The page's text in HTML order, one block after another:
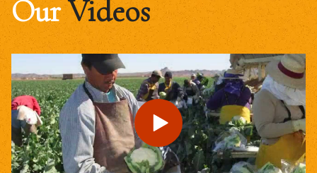
OurVideos